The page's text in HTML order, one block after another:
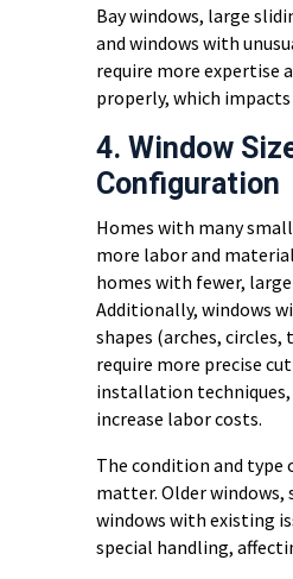
Bay windows, large
and windows with
require more expertise
properly, which
4. Window
Configuration
Homes with many
more labor and
homes with fewer,
Additionally, windows
shapes (arches, circles,
require more precise
installation techniques,
increase labor costs.
The condition and type
matter. Older windows,
windows with existing
special handling,